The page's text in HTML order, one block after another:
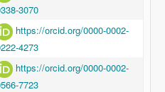
3070
https://orcid.org/0000-0002-
4273
https://orcid.org/0000-0002-
7723